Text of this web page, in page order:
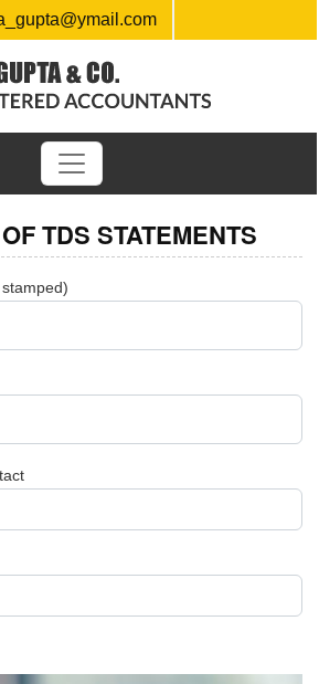
/ 0091-9872956340
of TDS statements"
TDS STATEMENTS